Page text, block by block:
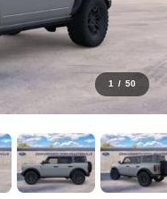
1 / 50